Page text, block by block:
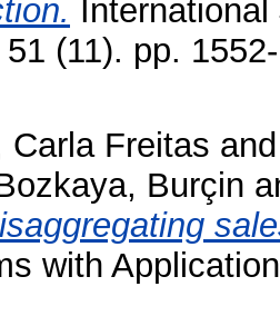
(11). pp.
Carla Freitas
Burçin
with